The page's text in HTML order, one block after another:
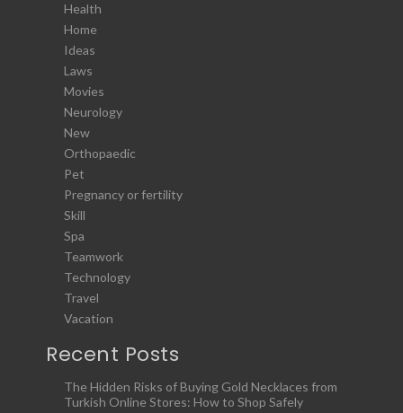
Health
Home
Ideas
Laws
Movies
Neurology
New
Orthopaedic
Pet
Pregnancy or fertility
Skill
Spa
Teamwork
Technology
Travel
Vacation
Recent Posts
The Hidden Risks of Buying Gold Necklaces from
Turkish Online Stores: How to Shop Safely